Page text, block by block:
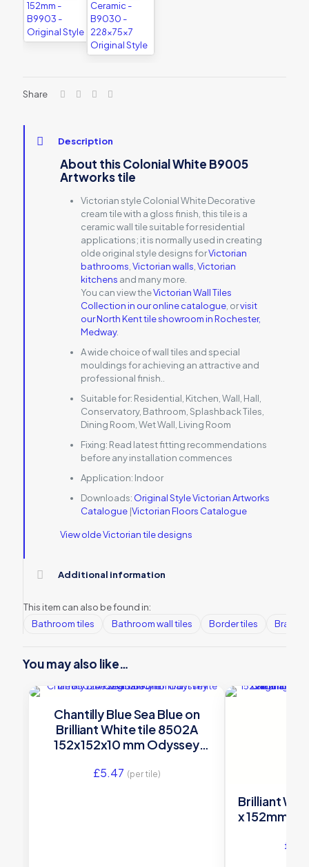
Share
Description
About this Colonial White B9005
Artworks tile
Victorian style Colonial White Decorative
cream tile with a gloss finish, this tile is a
ceramic wall tile suitable for residential
applications; it is normally used in creating
olde original style designs forVictorian
bathrooms ,Victorian walls ,Victorian
kitchens and many more.
You can view theVictorian Wall Tiles
Collection in our online catalogue , orvisit
our North Kent tile showroom in Rochester,
Medway.
A wide choice of wall tiles and special
mouldings for achieving an attractive and
professional finish..
Suitable for: Residential, Kitchen, Wall, Hall,
Conservatory, Bathroom, Splashback Tiles,
Dining Room, Wet Wall, Living Room
Fixing: Read latest fitting recommendations
before any installation commences
Application: Indoor
Downloads: Original Style Victorian Artworks
Catalogue |Victorian Floors Catalogue
View olde Victorian tile designs
Additional information
This item can also be found in:
Bathroom tiles
Bathroom wall tiles Border tiles Brands
You may also like…
Chantilly Blue Sea Blue on
Brilliant White tile 8502A
152x152x10 mm Odyssey
£5.47 (per tile)
Brilliant
x 152mm
£